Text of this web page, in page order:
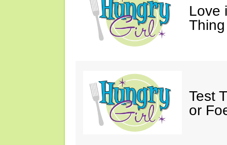
Love
Thing
Test
or